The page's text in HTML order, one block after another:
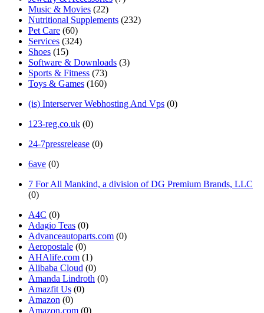
Music & Movies (22)
Nutritional Supplements (232)
Pet Care (60)
Services (324)
Shoes (15)
Software & Downloads (3)
Sports & Fitness (73)
Toys & Games (160)
(is) Interserver Webhosting And Vps (0)
123-reg.co.uk (0)
24-7pressrelease (0)
6ave (0)
7 For All Mankind, a division of DG Premium Brands, LLC
(0)
A4C (0)
Adagio Teas (0)
Advanceautoparts.com (0)
Aeropostale (0)
AHAlife.com (1)
Alibaba Cloud (0)
Amanda Lindroth (0)
Amazfit Us (0)
Amazon (0)
Amazon.com (0)